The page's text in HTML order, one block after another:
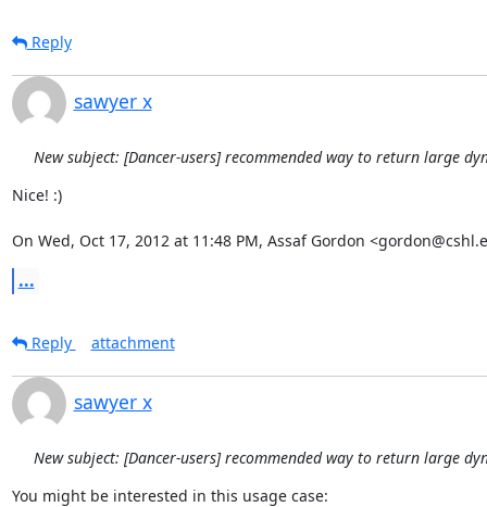
Reply
sawyer x
New subject: [Dancer-users] recommended way to return large
Nice! :)
On Wed, Oct 17, 2012 at 11:48 PM, Assaf Gordon
...
Reply attachment
sawyer x
New subject: [Dancer-users] recommended way to return large